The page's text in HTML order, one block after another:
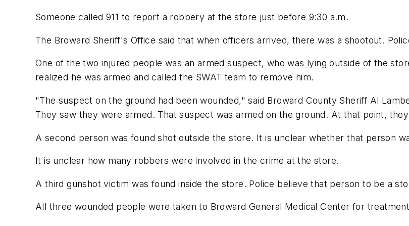
Someone called 911 to report a robbery at the store just before 9:30 a.m.
The Broward Sheriff's Office said that when officers arrived, there was a shootout.
One of the two injured people was an armed suspect, who was lying outside of the
realized he was armed and called the SWAT team to remove him.
"The suspect on the ground had been wounded," said Broward County Sheriff Al
They saw they were armed. That suspect was armed on the ground. At that point,
A second person was found shot outside the store. It is unclear whether that person
It is unclear how many robbers were involved in the crime at the store.
A third gunshot victim was found inside the store. Police believe that person to be a
All three wounded people were taken to Broward General Medical Center for